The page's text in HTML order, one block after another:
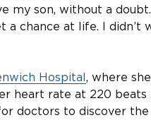
my son, without a doubt.
a chance at life. I didn’t
Hospital, where
heart rate at 220
doctors to discover